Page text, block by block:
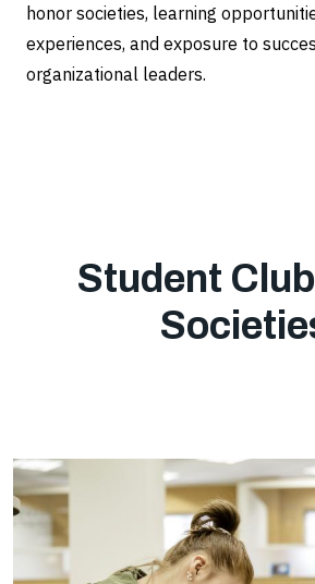
honor societies, learning
experiences, and exposure to
organizational leaders.
Student